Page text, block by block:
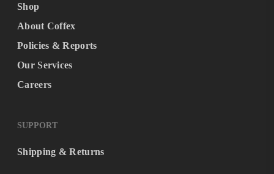
Shop
About Coffex
Policies & Reports
Our Services
Careers
SUPPORT
Shipping & Returns